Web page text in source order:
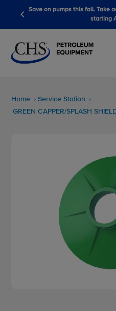
content
of the fall pump sale
1.
Home
Service Station
GREEN CAPPER/SPLASH